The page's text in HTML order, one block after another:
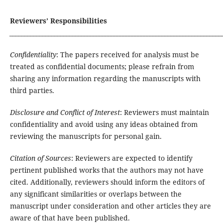
Reviewers’ Responsibilities
Confidentiality: The papers received for analysis must be
treated as confidential documents; please refrain from
sharing any information regarding the manuscripts with
third parties.
Disclosure and Conflict of Interest: Reviewers must maintain
confidentiality and avoid using any ideas obtained from
reviewing the manuscripts for personal gain.
Citation of Sources: Reviewers are expected to identify
pertinent published works that the authors may not have
cited. Additionally, reviewers should inform the editors of
any significant similarities or overlaps between the
manuscript under consideration and other articles they are
aware of that have been published.